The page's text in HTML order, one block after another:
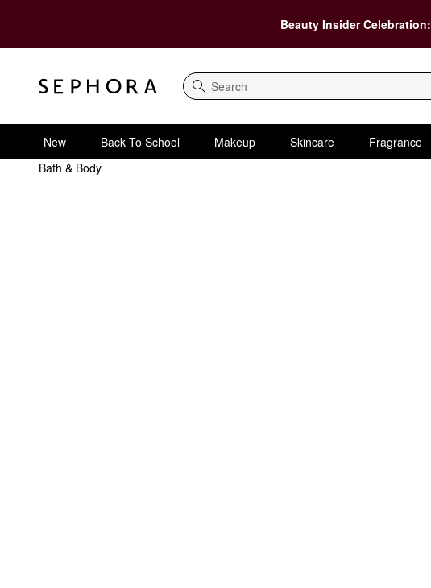
Beauty Insider Celebration:
Search
New Back To School Makeup Skincare Fragrance
Bath & Body